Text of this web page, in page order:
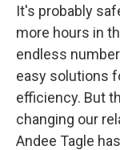
It's probably
more hours in
endless
easy solutions
efficiency. But
changing our
Andee Tagle